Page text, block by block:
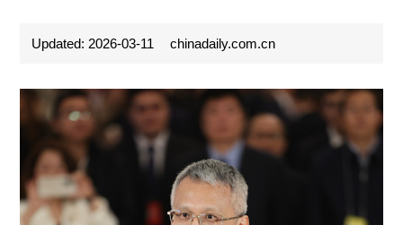
Updated: 2026-03-11 chinadaily.com.cn